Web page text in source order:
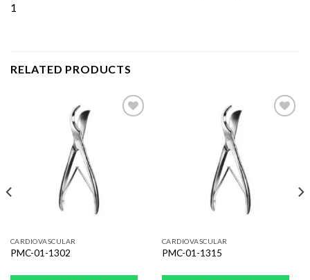
1
RELATED PRODUCTS
CARDIOVASCULAR
PMC-01-1302
CARDIOVASCULAR
PMC-01-1315